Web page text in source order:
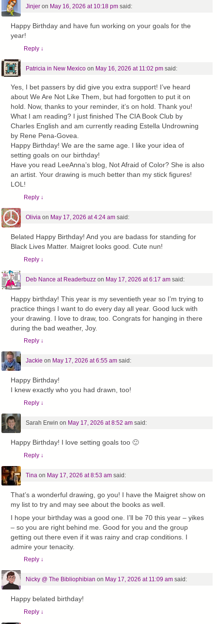
Jinjeron May 16, 2026 at 10:18 pm said:
Happy Birthday and have fun working on your goals for the
year!
Reply ↓
Patricia in New Mexicoon May 16, 2026 at 11:02 pm said:
Yes, I bet passers by did give you extra support! I’ve heard
about We Are Not Like Them, but had forgotten to put it on
hold. Now, thanks to your reminder, it’s on hold. Thank you!
What I am reading? I just finished The CIA Book Club by
Charles English and am currently reading Estella Undrowning
by Rene Pena-Govea.
Happy Birthday! We are the same age. I like your idea of
setting goals on our birthday!
Have you read LeeAnna’s blog, Not Afraid of Color? She is also
an artist. Your drawing is much better than my stick figures!
LOL!
Reply ↓
Oliviaon May 17, 2026 at 4:24 am said:
Belated Happy Birthday! And you are badass for standing for
Black Lives Matter. Maigret looks good. Cute nun!
Reply ↓
Deb Nance at Readerbuzzon May 17, 2026 at 6:17 am said:
Happy birthday! This year is my seventieth year so I’m trying to
practice things I want to do every day all year. Good luck with
your drawing. I love to draw, too. Congrats for hanging in there
during the bad weather, Joy.
Reply ↓
Jackie on May 17, 2026 at 6:55 am said:
Happy Birthday!
I knew exactly who you had drawn, too!
Reply ↓
Sarah Erwin on May 17, 2026 at 8:52 am said:
Happy Birthday! I love setting goals too 🙂
Reply ↓
Tinaon May 17, 2026 at 8:53 am said:
That’s a wonderful drawing, go you! I have the Maigret show on
my list to try and may see about the books as well.
I hope your birthday was a good one. I’ll be 70 this year – yikes
– so you are right behind me. Good for you and the group
getting out there even if it was rainy and crap conditions. I
admire your tenacity.
Reply ↓
Nicky @ The Bibliophibian on May 17, 2026 at 11:09 am said:
Happy belated birthday!
Reply ↓